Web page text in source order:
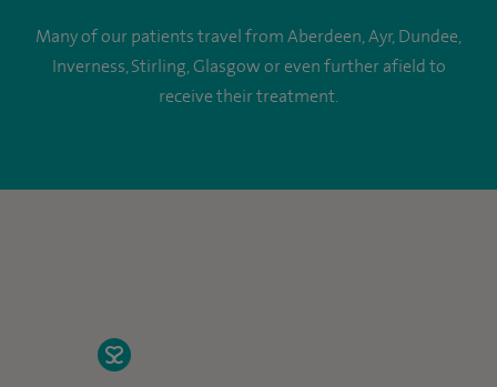
Many of our patients travel from Aberdeen, Ayr, Dundee,
Inverness, Stirling, Glasgow or even further afield to
receive their treatment.